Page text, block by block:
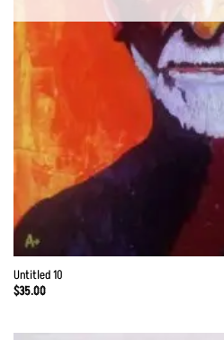
Untitled 10
$35.00